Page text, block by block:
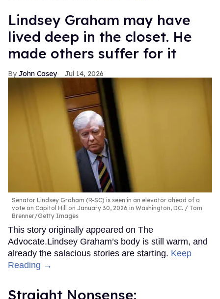
Lindsey Graham may have
lived deep in the closet. He
made others suffer for it
John Casey Jul 14, 2026
Senator Lindsey Graham (R-SC) is seen in an elevator ahead of a
vote on Capitol Hill on January 30, 2026 in Washington, DC.
Tom
Brenner/Getty Images
This story originally appeared on The
Advocate.Lindsey Graham’s body is still warm, and
already the salacious stories are starting. Keep
Reading →
Straight Nonsense: